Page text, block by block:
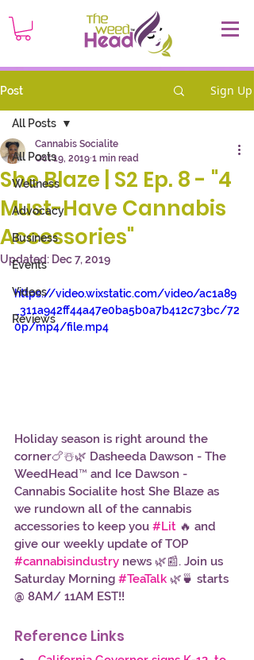
Post Sign Up
All Posts
Wellness
Advocacy
Business
Events
Videos
Reviews
All Posts
She Blaze | S2 Ep. 8 - "4
Must-Have Cannabis
Accessories"
Cannabis Socialite
Oct 19, 2019 1 min read
Updated: Dec 7, 2019
https://video.wixstatic.com/video/ac1a89
_311a942ff44a47e0ba5b0a7b412c73bc/72
0p/mp4/file.mp4
Holiday season is right around the
corner🍗☃️🌿 Dasheeda Dawson - The
WeedHead™ and Ice Dawson -
Cannabis Socialite host She Blaze as
we rundown all of the cannabis
accessories to keep you #Lit 🔥 and
give our weekly update of TOP
#cannabisindustry news 🌿📰. Join us
Saturday Morning #TeaTalk 🌿🍵 starts
@ 8AM/ 11AM EST!!
Reference Links